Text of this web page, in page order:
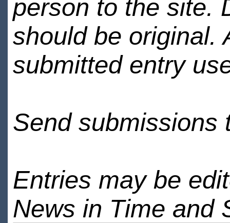
person to the site.
should be original.
submitted entry
Send submissions
Entries may be
News in Time and